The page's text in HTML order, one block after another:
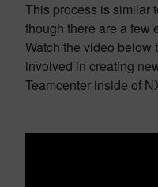
This process is similar
though there are a few
Watch the video below
involved in creating
Teamcenter inside of